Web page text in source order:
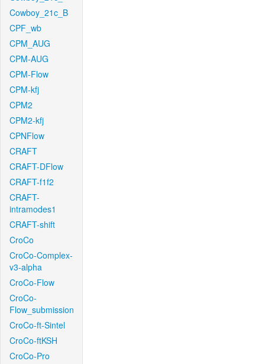
Cowboy_21c_B
CPF_wb
CPM_AUG
CPM-AUG
CPM-Flow
CPM-kfj
CPM2
CPM2-kfj
CPNFlow
CRAFT
CRAFT-DFlow
CRAFT-f1f2
CRAFT-
intramodes1
CRAFT-shift
CroCo
CroCo-Complex-
v3-alpha
CroCo-Flow
CroCo-
Flow_submission
CroCo-ft-Sintel
CroCo-ftKSH
CroCo-Pro